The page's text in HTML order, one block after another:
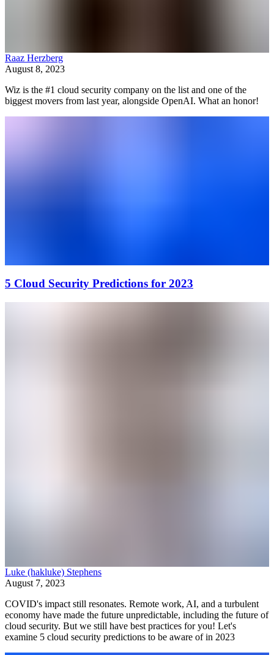
Raaz Herzberg
August 8, 2023
Wiz is the #1 cloud security company on the list and one of the
biggest movers from last year, alongside OpenAI. What an honor!
5 Cloud Security Predictions for 2023
Luke (hakluke) Stephens
August 7, 2023
COVID's impact still resonates. Remote work, AI, and a turbulent
economy have made the future unpredictable, including the future of
cloud security. But we still have best practices for you! Let's
examine 5 cloud security predictions to be aware of in 2023